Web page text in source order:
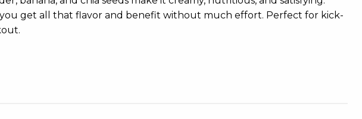
get all that flavor and benefit without much effort. Perfect for kick-